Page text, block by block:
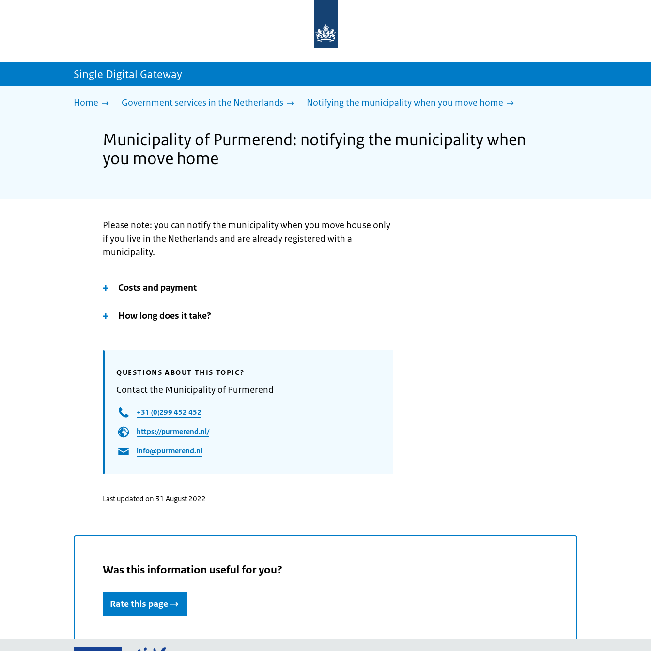
homepage
sdg.government.nl
Single Digital Gateway
Home Government services in the Netherlands Notifying the municipality when you move home
Municipality of Purmerend: notifying the municipality when
you move home
Please note: you can notify the municipality when you move house only
if you live in the Netherlands and are already registered with a
municipality.
Costs and payment
How long does it take?
QUESTIONS ABOUT THIS TOPIC?
Contact the Municipality of Purmerend
+31 (0)299 452 452
https://purmerend.nl/
info@purmerend.nl
Last updated on 31 August 2022
Was this information useful for you?
Rate this page